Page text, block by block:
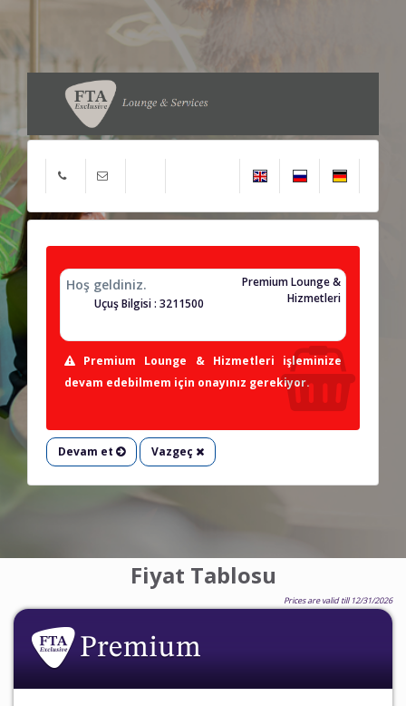
Hoş geldiniz.
Premium Lounge &
Hizmetleri
Uçuş Bilgisi : 3211500
Premium Lounge & Hizmetleri işleminize
devam edebilmem için onayınız gerekiyor.
Devam et Vazgeç
Fiyat Tablosu
Prices are valid till 12/31/2026